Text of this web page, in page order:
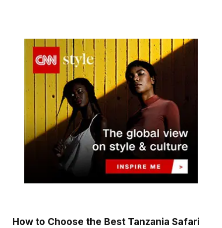
How to Choose the Best Tanzania Safari